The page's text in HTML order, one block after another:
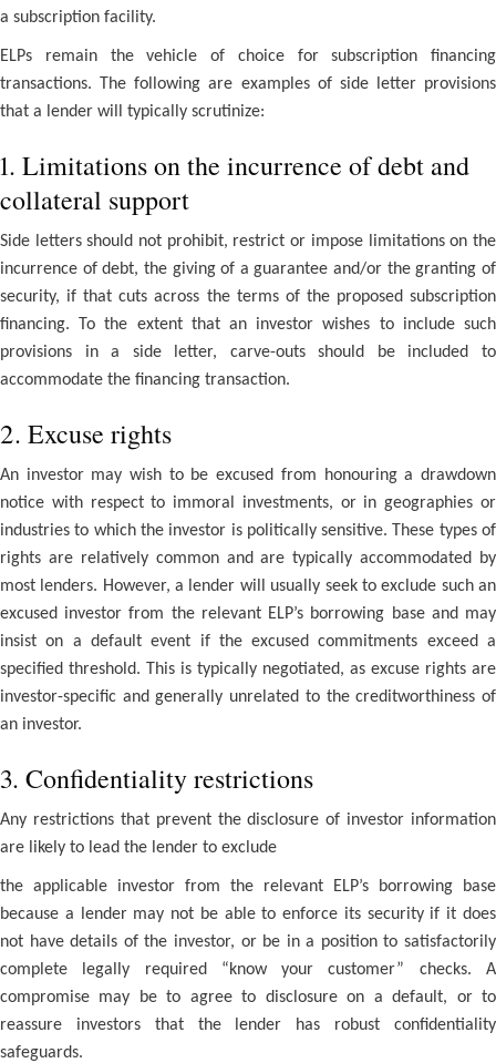
a subscription facility.
ELPs remain the vehicle of choice for subscription financing
transactions. The following are examples of side letter provisions
that a lender will typically scrutinize:
1. Limitations on the incurrence of debt and
collateral support
Side letters should not prohibit, restrict or impose limitations on the
incurrence of debt, the giving of a guarantee and/or the granting of
security, if that cuts across the terms of the proposed subscription
financing. To the extent that an investor wishes to include such
provisions in a side letter, carve-outs should be included to
accommodate the financing transaction.
2. Excuse rights
An investor may wish to be excused from honouring a drawdown
notice with respect to immoral investments, or in geographies or
industries to which the investor is politically sensitive. These types of
rights are relatively common and are typically accommodated by
most lenders. However, a lender will usually seek to exclude such an
excused investor from the relevant ELP’s borrowing base and may
insist on a default event if the excused commitments exceed a
specified threshold. This is typically negotiated, as excuse rights are
investor-specific and generally unrelated to the creditworthiness of
an investor.
3. Confidentiality restrictions
Any restrictions that prevent the disclosure of investor information
are likely to lead the lender to exclude
the applicable investor from the relevant ELP’s borrowing base
because a lender may not be able to enforce its security if it does
not have details of the investor, or be in a position to satisfactorily
complete legally required “know your customer” checks. A
compromise may be to agree to disclosure on a default, or to
reassure investors that the lender has robust confidentiality
safeguards.